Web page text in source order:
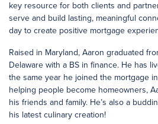
key resource for both clients and
serve and build lasting, meaningful
day to create positive mortgage
Raised in Maryland, Aaron graduated
Delaware with a BS in finance. He has
the same year he joined the mortgage
helping people become homeowners,
his friends and family. He’s also a
his latest culinary creation!